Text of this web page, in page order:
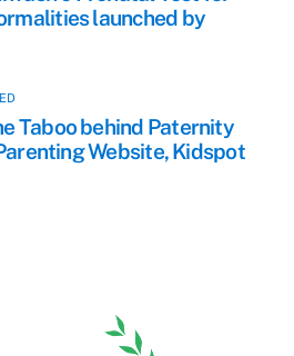
launched by
Taboo behind Paternity
Website, Kidspot